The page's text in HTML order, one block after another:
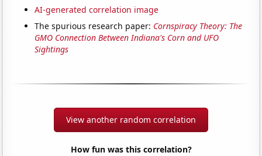
AI-generated correlation image
The spurious research paper: Cornspiracy Theory: The
GMO Connection Between Indiana's Corn and UFO
Sightings
View another random correlation
How fun was this correlation?